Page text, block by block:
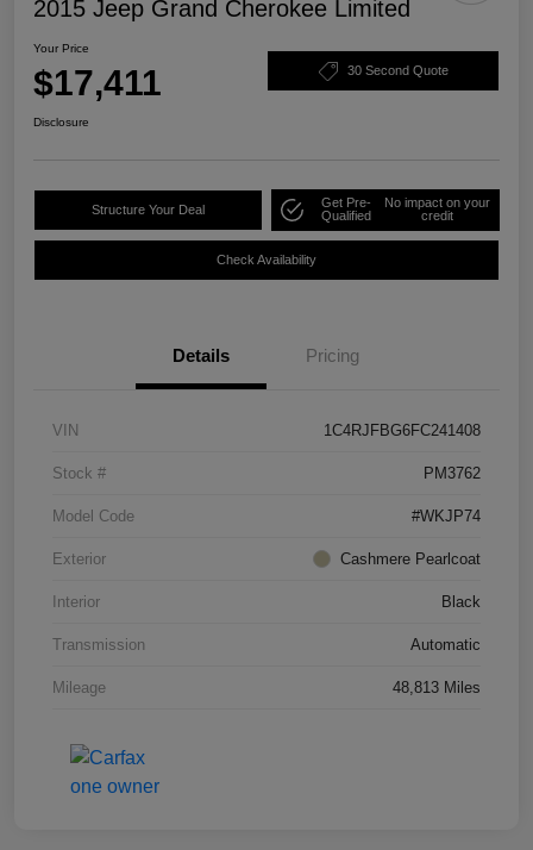
2015 Jeep Grand Cherokee Limited
Your Price
$17,411 30 Second Quote
Disclosure
Structure Your Deal
Get Pre-
Qualified
No impact on your
credit
Check Availability
Details Pricing
VIN 1C4RJFBG6FC241408
Stock # PM3762
Model Code #WKJP74
Exterior Cashmere Pearlcoat
Interior Black
Transmission Automatic
Mileage 48,813 Miles